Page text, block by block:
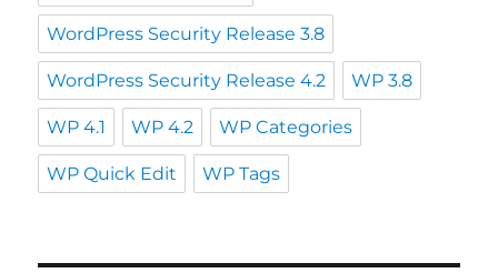
WordPress Security Release 3.8
WordPress Security Release 4.2 WP 3.8
WP 4.1 WP 4.2 WP Categories
WP Quick Edit WP Tags